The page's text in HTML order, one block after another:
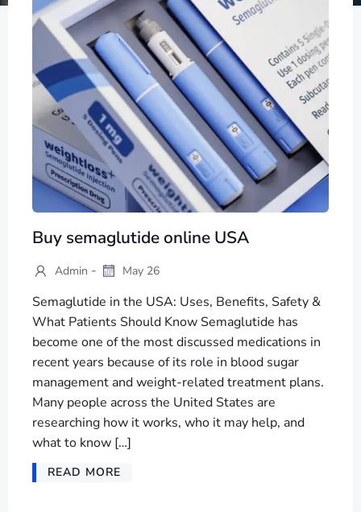
Buy semaglutide online USA
Admin - May 26
Semaglutide in the USA: Uses, Benefits, Safety &
What Patients Should Know Semaglutide has
become one of the most discussed medications in
recent years because of its role in blood sugar
management and weight-related treatment plans.
Many people across the United States are
researching how it works, who it may help, and
what to know […]
READ MORE